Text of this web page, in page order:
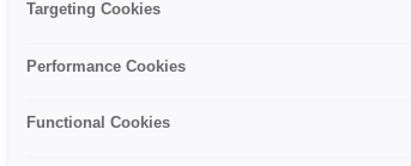
Targeting Cookies
Performance Cookies
Functional Cookies